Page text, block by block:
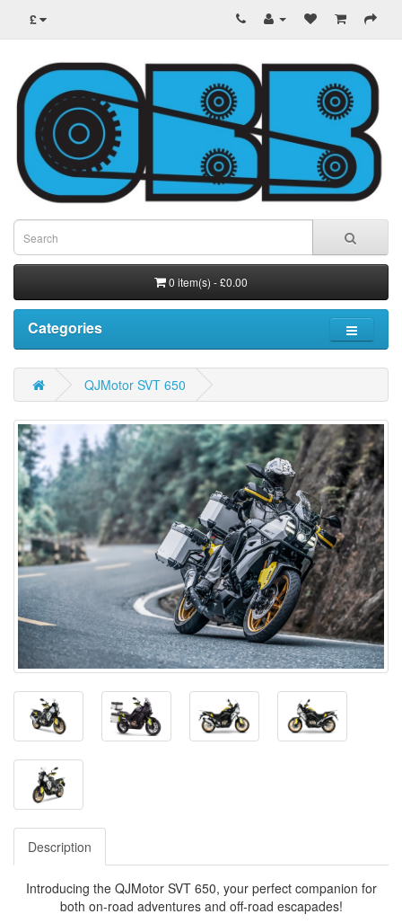
£
0 item(s) - £0.00
Categories
QJMotor SVT 650
Description
Introducing the QJMotor SVT 650, your perfect companion for
both on-road adventures and off-road escapades!